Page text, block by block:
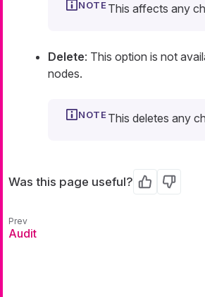
This affects any
Delete: This option is not
nodes.
This deletes any
Was this page useful? Yes No
Audit